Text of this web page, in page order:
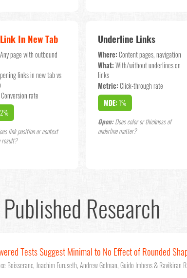
In New Tab
Any page with outbound
links in new tab vs
Conversion rate
2%
link position or context
Underline Links
Where: Content pages, navigation
What: With/without underlines on
links
Metric: Click-through rate
MDE: 1%
Open:Does color or thickness of
underline matter?
Published Research
Tests Suggest Minimal to No Effect of Rounded
Boisseranc, Joachim Furuseth, Andrew Gelman, Guido Imbens & Ravikiran